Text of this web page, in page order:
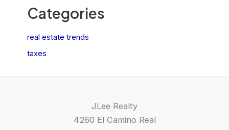
Categories
real estate trends
taxes
JLee Realty
4260 El Camino Real